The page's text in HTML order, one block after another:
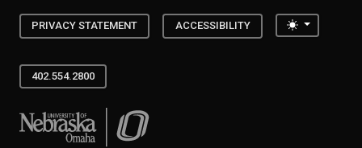
PRIVACY STATEMENT ACCESSIBILITY Toggle
402.554.2800
University of Nebraska at Omaha